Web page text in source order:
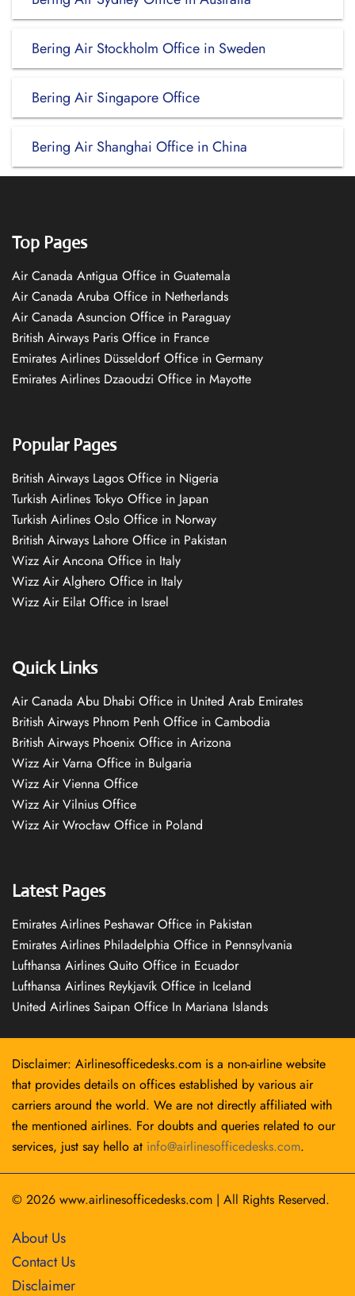
Bering Air Stockholm Office in Sweden
Bering Air Singapore Office
Bering Air Shanghai Office in China
Top Pages
Air Canada Antigua Office in Guatemala
Air Canada Aruba Office in Netherlands
Air Canada Asuncion Office in Paraguay
British Airways Paris Office in France
Emirates Airlines Düsseldorf Office in Germany
Emirates Airlines Dzaoudzi Office in Mayotte
Popular Pages
British Airways Lagos Office in Nigeria
Turkish Airlines Tokyo Office in Japan
Turkish Airlines Oslo Office in Norway
British Airways Lahore Office in Pakistan
Wizz Air Ancona Office in Italy
Wizz Air Alghero Office in Italy
Wizz Air Eilat Office in Israel
Quick Links
Air Canada Abu Dhabi Office in United Arab Emirates
British Airways Phnom Penh Office in Cambodia
British Airways Phoenix Office in Arizona
Wizz Air Varna Office in Bulgaria
Wizz Air Vienna Office
Wizz Air Vilnius Office
Wizz Air Wrocław Office in Poland
Latest Pages
Emirates Airlines Peshawar Office in Pakistan
Emirates Airlines Philadelphia Office in Pennsylvania
Lufthansa Airlines Quito Office in Ecuador
Lufthansa Airlines Reykjavík Office in Iceland
United Airlines Saipan Office In Mariana Islands
Disclaimer: Airlinesofficedesks.com is a non-airline website
that provides details on offices established by various air
carriers around the world. We are not directly affiliated with
the mentioned airlines. For doubts and queries related to our
services, just say hello at info@airlinesofficedesks.com.
© 2026 www.airlinesofficedesks.com | All Rights Reserved.
About Us
Contact Us
Disclaimer